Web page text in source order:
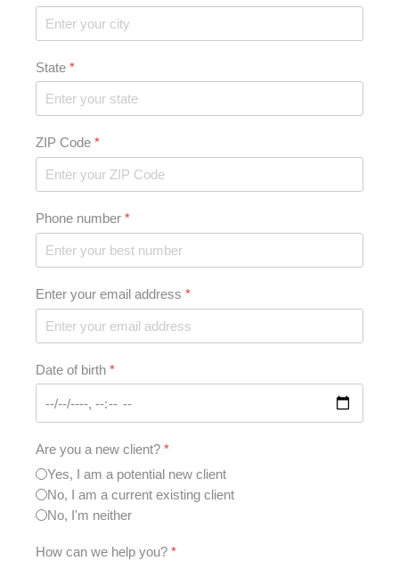
State *
ZIP Code *
Phone number *
Enter your email address *
Date of birth *
Are you a new client? *
Yes, I am a potential new client
No, I am a current existing client
No, I'm neither
How can we help you? *